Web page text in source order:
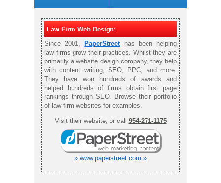
Law Firm Web Design:
Since 2001,
PaperStreet has been helping
law firms grow their practices. Whilst they are
primarily a website design company, they help
with content writing, SEO, PPC, and more.
They have won hundreds of awards and
helped hundreds of firms obtain first page
rankings through SEO. Browse their portfolio
of law firm websites for examples.
Visit their website, or call 954-271-1175
» www.paperstreet.com »